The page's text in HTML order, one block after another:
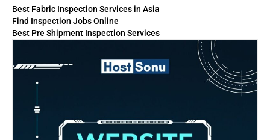
Best Fabric Inspection Services in Asia
Find Inspection Jobs Online
Best Pre Shipment Inspection Services